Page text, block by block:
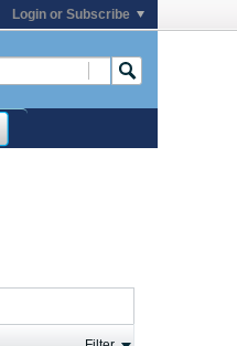
Login or Subscribe